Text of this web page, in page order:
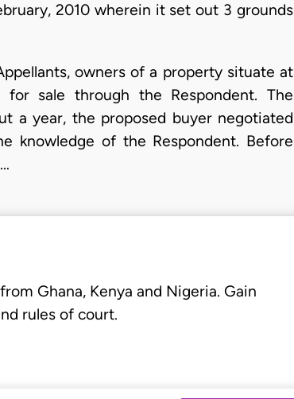
2010 wherein it set out 3 grounds
owners of a property situate at
sale through the Respondent. The
a year, the proposed buyer negotiated
knowledge of the Respondent. Before
Ghana, Kenya and Nigeria. Gain
rules of court.